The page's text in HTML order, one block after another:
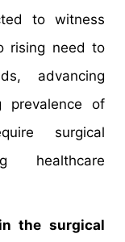
to witness
rising need to
advancing
prevalence of
surgical
healthcare
the surgical